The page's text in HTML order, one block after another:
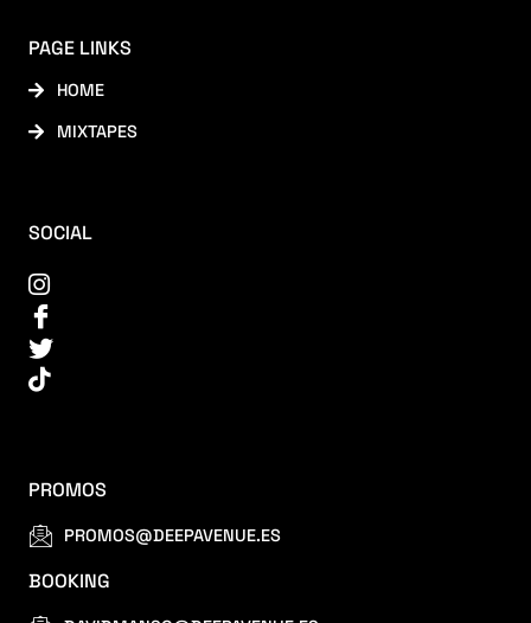
PAGE LINKS
HOME
MIXTAPES
SOCIAL
PROMOS
PROMOS@DEEPAVENUE.ES
BOOKING